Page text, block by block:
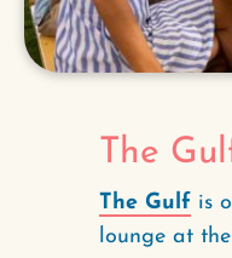
The
The Gulf is
lounge at